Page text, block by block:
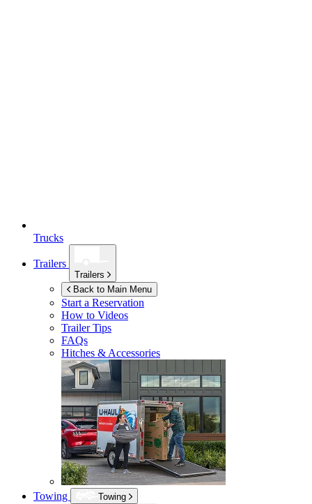
Trucks
Trailers
Trailers
Back to Main Menu
Start a Reservation
How to Videos
Trailer Tips
FAQs
Hitches & Accessories
Towing
Towing